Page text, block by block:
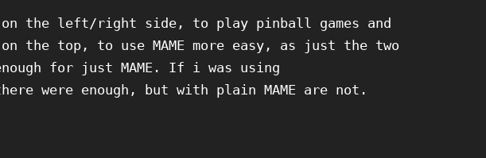
the left/right side, to play pinball games and
the top, to use MAME more easy, as just the two
for just MAME. If i was using
were enough, but with plain MAME are not.